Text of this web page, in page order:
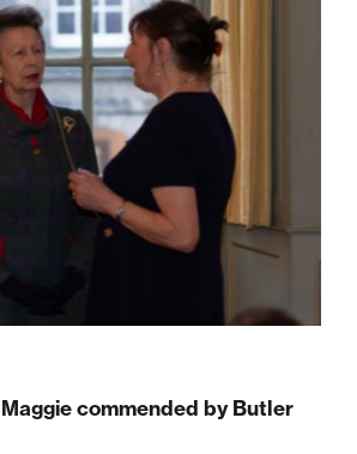
commended by Butler